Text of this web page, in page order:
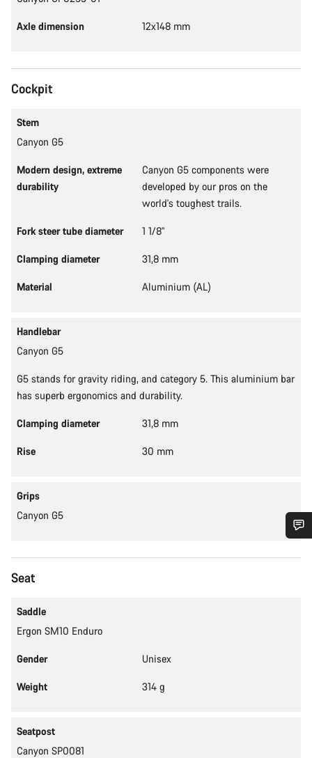
Axle dimension 12x148 mm
Cockpit
Stem
Canyon G5
Modern design, extreme
durability
Canyon G5 components were
developed by our pros on the
world's toughest trails.
Fork steer tube diameter 1 1/8"
Clamping diameter 31,8 mm
Material Aluminium (AL)
Handlebar
Canyon G5
G5 stands for gravity riding, and category 5. This aluminium bar
has superb ergonomics and durability.
Clamping diameter 31,8 mm
Rise 30 mm
Grips
Canyon G5
Seat
Saddle
Ergon SM10 Enduro
Gender Unisex
Weight 314 g
Seatpost
Canyon SP0081